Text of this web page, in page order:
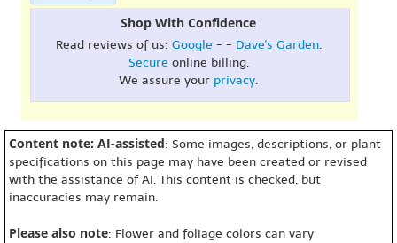
Shop With Confidence
Read reviews of us: Google - - Dave's Garden.
Secure online billing.
We assure your privacy.
Content note: AI-assisted: Some images, descriptions, or plant
specifications on this page may have been created or revised
with the assistance of AI. This content is checked, but
inaccuracies may remain.
Please also note: Flower and foliage colors can vary